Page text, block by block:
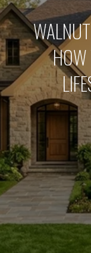
HOW